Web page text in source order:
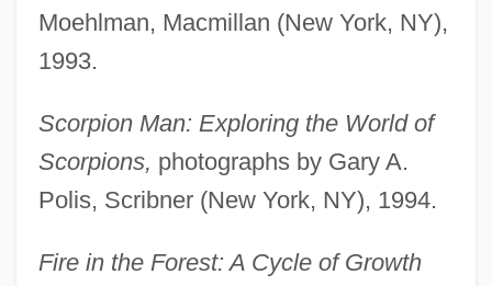
Moehlman, Macmillan (New York, NY),
1993.
Scorpion Man: Exploring the World of
Scorpions, photographs by Gary A.
Polis, Scribner (New York, NY), 1994.
Fire in the Forest: A Cycle of Growth